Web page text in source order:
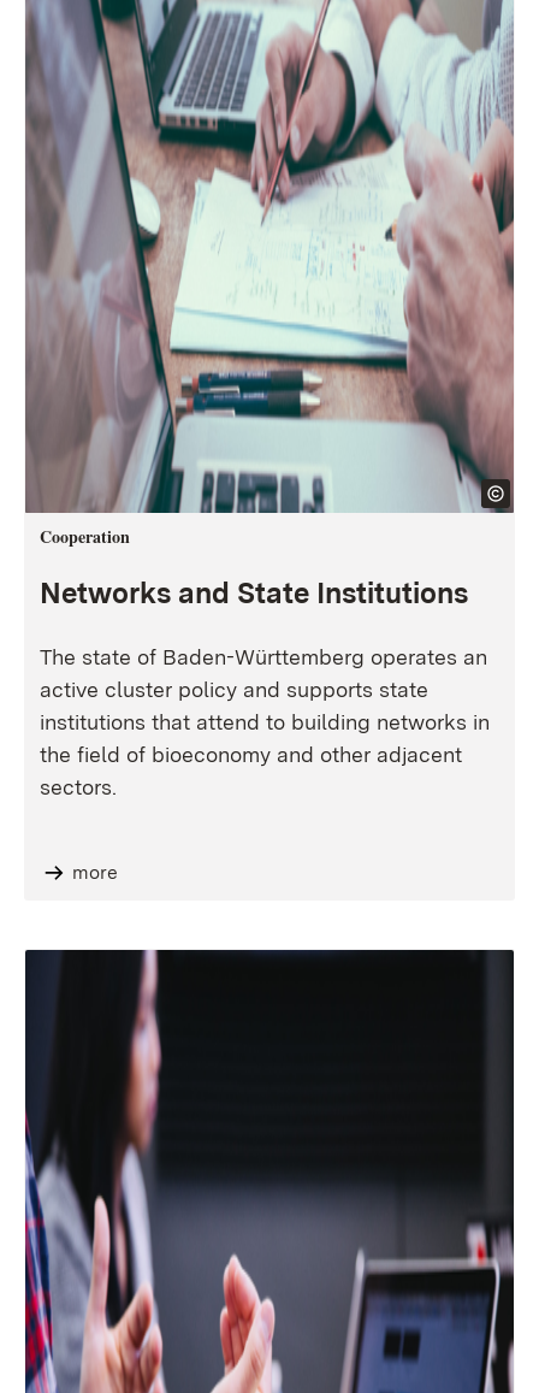
Cooperation
Networks and State Institutions
The state of Baden-Württemberg operates an
active cluster policy and supports state
institutions that attend to building networks in
the field of bioeconomy and other adjacent
sectors.
more